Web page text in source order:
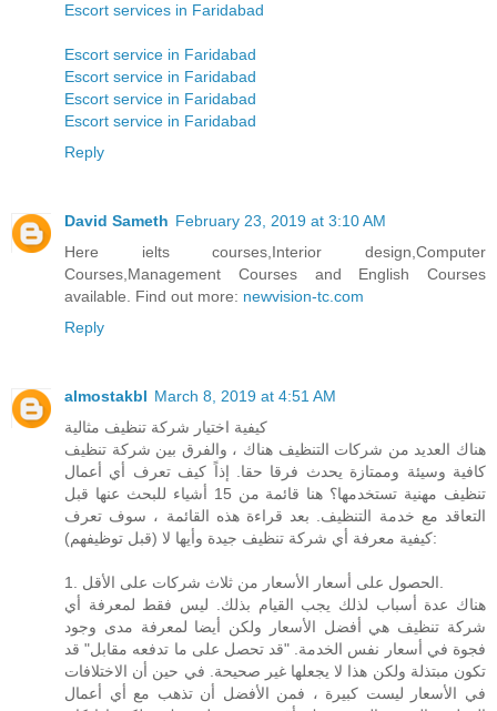
Escort services in Faridabad
Escort service in Faridabad
Escort service in Faridabad
Escort service in Faridabad
Escort service in Faridabad
Reply
David Sameth February 23, 2019 at 3:10 AM
Here ielts courses,Interior design,Computer
Courses,Management Courses and English Courses
available. Find out more: newvision-tc.com
Reply
almostakbl March 8, 2019 at 4:51 AM
كيفية اختيار شركة تنظيف مثالية
هناك العديد من شركات التنظيف هناك ، والفرق بين شركة تنظيف
كافية وسيئة وممتازة يحدث فرقا حقا. إذاً كيف تعرف أي أعمال
تنظيف مهنية تستخدمها؟ هنا قائمة من 15 أشياء للبحث عنها قبل
التعاقد مع خدمة التنظيف. بعد قراءة هذه القائمة ، سوف تعرف
كيفية معرفة أي شركة تنظيف جيدة وأيها لا (قبل توظيفهم):
1. الحصول على أسعار الأسعار من ثلاث شركات على الأقل.
هناك عدة أسباب لذلك يجب القيام بذلك. ليس فقط لمعرفة أي
شركة تنظيف هي أفضل الأسعار ولكن أيضا لمعرفة مدى وجود
فجوة في أسعار نفس الخدمة. "قد تحصل على ما تدفعه مقابل" قد
تكون مبتذلة ولكن هذا لا يجعلها غير صحيحة. في حين أن الاختلافات
في الأسعار ليست كبيرة ، فمن الأفضل أن تذهب مع أي أعمال